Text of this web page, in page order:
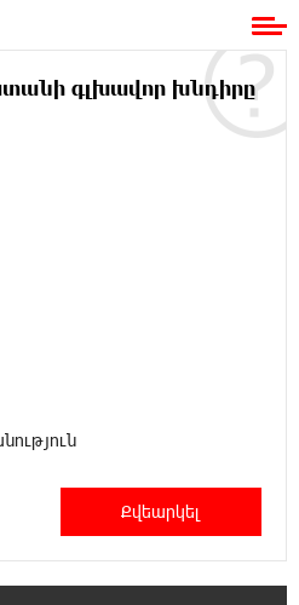
Innovation Center Help
Build Cybersecurity Skills
Day in Vanadzor: IDBank
to Perform Khachaturian’s Violin
գլխավոր խնդիրը